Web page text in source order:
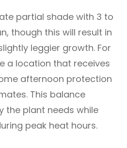
partial shade with 3 to
though this will result in
leggier growth. For
a location that receives
afternoon protection
This balance
the plant needs while
peak heat hours.